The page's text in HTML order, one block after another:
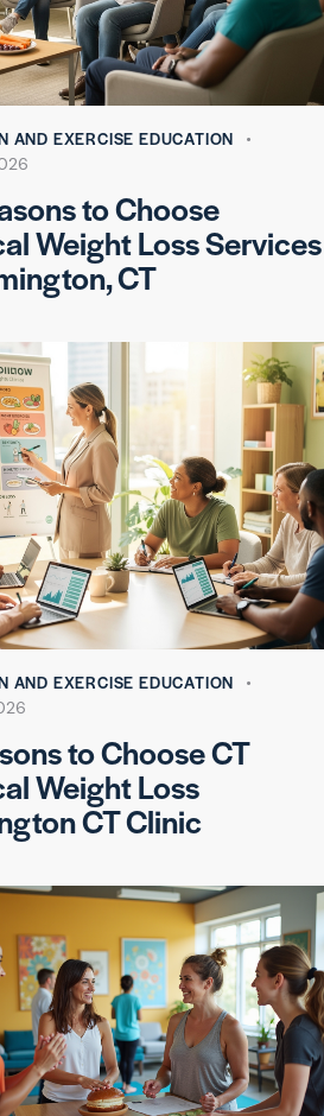
AND EXERCISE EDUCATION
to Choose
Weight Loss Services
CT
AND EXERCISE EDUCATION
to Choose CT
Weight Loss
CT Clinic